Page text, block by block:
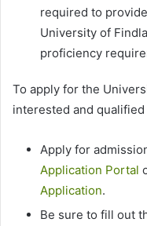
required to
University of
proficiency
To apply for the
interested and
Apply for
Application Portal
Application.
Be sure to fill out